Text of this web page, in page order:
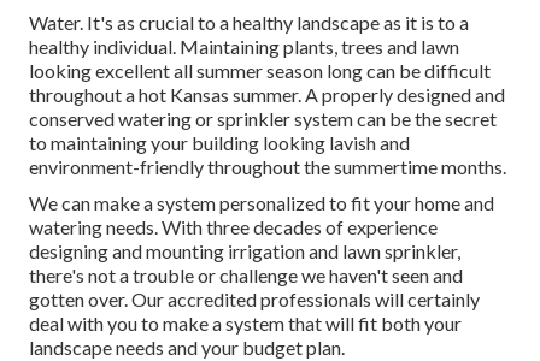
Water. It's as crucial to a healthy landscape as it is to a
healthy individual. Maintaining plants, trees and lawn
looking excellent all summer season long can be difficult
throughout a hot Kansas summer. A properly designed and
conserved watering or sprinkler system can be the secret
to maintaining your building looking lavish and
environment-friendly throughout the summertime months.
We can make a system personalized to fit your home and
watering needs. With three decades of experience
designing and mounting irrigation and lawn sprinkler,
there's not a trouble or challenge we haven't seen and
gotten over. Our accredited professionals will certainly
deal with you to make a system that will fit both your
landscape needs and your budget plan.